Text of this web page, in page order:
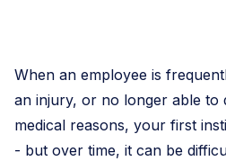
When an employee is
an injury, or no longer able to
medical reasons, your first
- but over time, it can be